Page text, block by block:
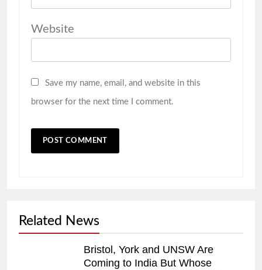
Website
Save my name, email, and website in this
browser for the next time I comment.
Related News
Bristol, York and UNSW Are
Coming to India But Whose